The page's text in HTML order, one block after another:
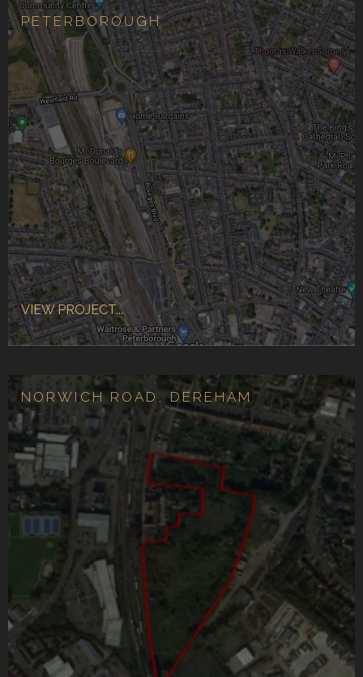
PETERBOROUGH
VIEW PROJECT...
NORWICH ROAD, DEREHAM